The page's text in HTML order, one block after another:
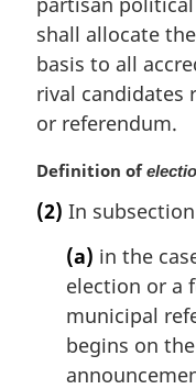
l
n
o
t
:
shall allocate
basis to all
rival candidates
or referendum.
M
r
Definition of
(2) In
(a) in the
election or a
municipal
begins on